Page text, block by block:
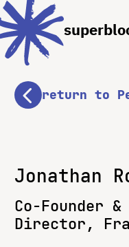
return to
Jonathan
Co-Founder
Director,